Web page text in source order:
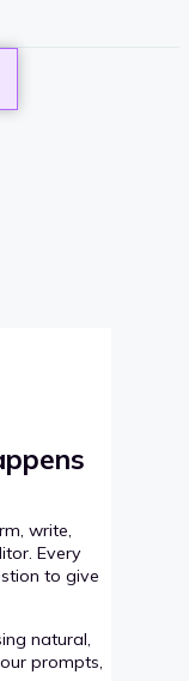
write,
Every
to give
natural,
prompts,